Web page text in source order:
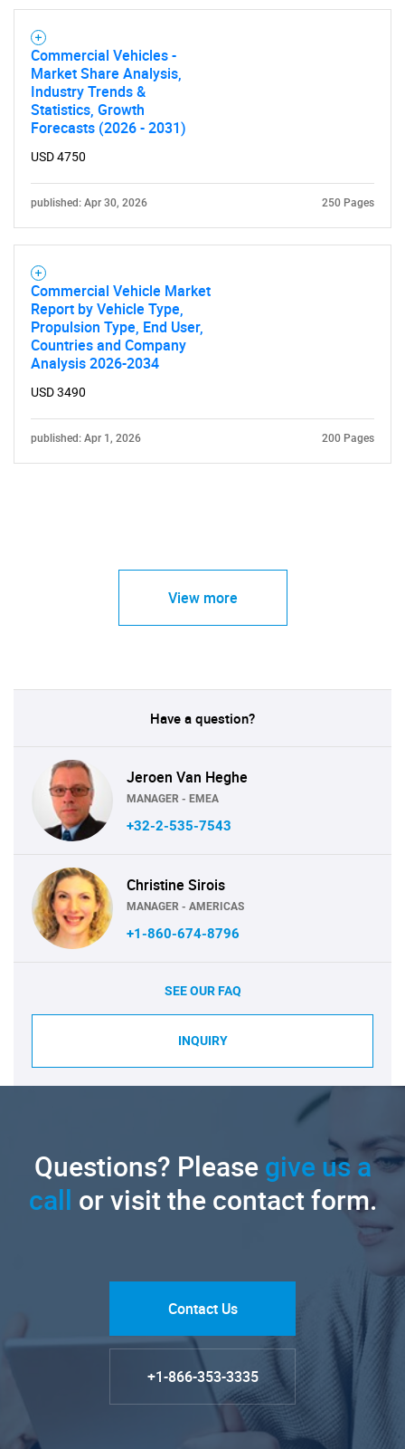
for?
Need help finding what you are looking for?
Commercial Vehicles -
Market Share Analysis,
Industry Trends &
Statistics, Growth
Forecasts (2026 - 2031)
USD 4750
published: Apr 30, 2026 250 Pages
Commercial Vehicle Market
Report by Vehicle Type,
Propulsion Type, End User,
Countries and Company
Analysis 2026-2034
USD 3490
published: Apr 1, 2026 200 Pages
View more
Have a question?
Jeroen Van Heghe
MANAGER - EMEA
+32-2-535-7543
Christine Sirois
MANAGER - AMERICAS
+1-860-674-8796
SEE OUR FAQ
INQUIRY
Questions? Pleasegive us a
call or visit the contact form.
Contact Us
+1-866-353-3335